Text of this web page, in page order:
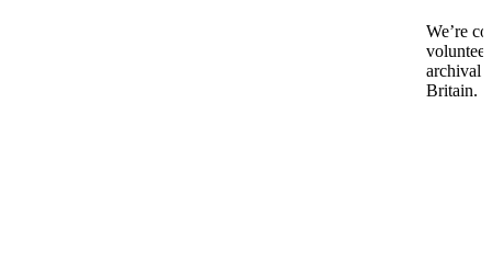
We’re
archival
Britain.